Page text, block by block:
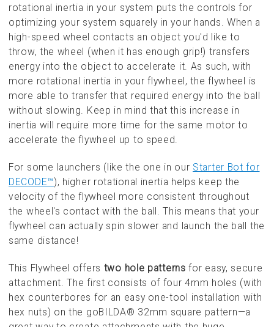
rotational inertia in your system puts the controls for
optimizing your system squarely in your hands. When a
high-speed wheel contacts an object you'd like to
throw, the wheel (when it has enough grip!) transfers
energy into the object to accelerate it. As such, with
more rotational inertia in your flywheel, the flywheel is
more able to transfer that required energy into the ball
without slowing. Keep in mind that this increase in
inertia will require more time for the same motor to
accelerate the flywheel up to speed.
For some launchers (like the one in our Starter Bot for
DECODE™), higher rotational inertia helps keep the
velocity of the flywheel more consistent throughout
the wheel's contact with the ball. This means that your
flywheel can actually spin slower and launch the ball the
same distance!
This Flywheel offers two hole patterns for easy, secure
attachment. The first consists of four 4mm holes (with
hex counterbores for an easy one-tool installation with
hex nuts) on the goBILDA® 32mm square pattern—a